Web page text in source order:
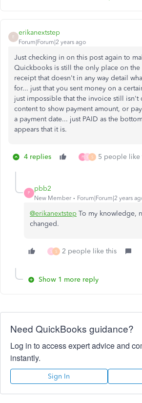
E
erikanextstep
Forum|Forum|2 years ago
Just checking in on this post again to
Quickbooks is still the only place on the
receipt that doesn't in any way detail
for... just that you sent money on a
just impossible that the invoice still isn't
content to show payment amount, or
a payment date... just PAID as the
appears that it is.
4 replies P S S 5 people like
P
pbb2
New Member Forum|Forum|2 years
@erikanextstep To my knowledge,
changed.
S S 2 people like this
Show 1 more reply
Need QuickBooks guidance?
Log in to access expert advice and
instantly.
Sign In